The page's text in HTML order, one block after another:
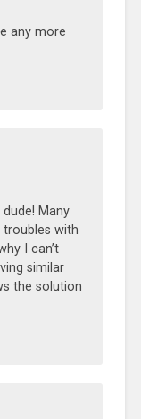
any more
Many
troubles with
I can’t
similar
the solution